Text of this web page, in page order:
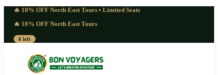
🔥 18% OFF North East Tours • Limited Seats
🔥 18% OFF North East Tours
6 left